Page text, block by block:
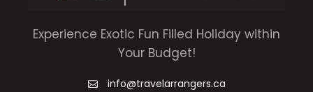
Experience Exotic Fun Filled Holiday within
Your Budget!
info@travelarrangers.ca